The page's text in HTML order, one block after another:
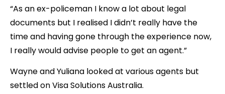
“As an ex-policeman I know a lot about legal
documents but I realised I didn’t really have the
time and having gone through the experience now,
I really would advise people to get an agent.”
Wayne and Yuliana looked at various agents but
settled on Visa Solutions Australia.